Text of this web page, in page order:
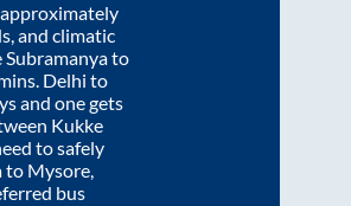
and climatic
Subramanyato
. Delhi to
and one gets
Kukke
to safely
to Mysore,
bus